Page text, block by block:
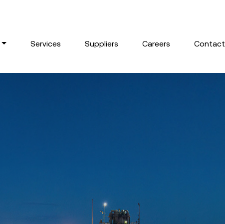
Services Suppliers Careers Contact